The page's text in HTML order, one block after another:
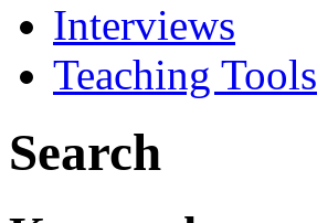
Interviews
Teaching Tools
Search